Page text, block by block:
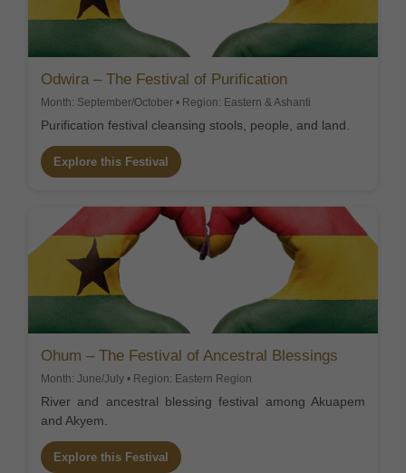
Odwira – The Festival of Purification
Month: September/October • Region: Eastern & Ashanti
Purification festival cleansing stools, people, and land.
Explore this Festival
Ohum – The Festival of Ancestral Blessings
Month: June/July • Region: Eastern Region
River and ancestral blessing festival among Akuapem
and Akyem.
Explore this Festival